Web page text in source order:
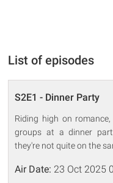
List of episodes
S2E1 - Dinner Party
Riding high on
groups at a dinner
they're not quite on the
Air Date: 23 Oct 2025